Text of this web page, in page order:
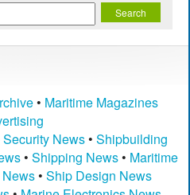
• Maritime Magazines
Security News• Shipbuilding
•Shipping News • Maritime
• Ship Design News